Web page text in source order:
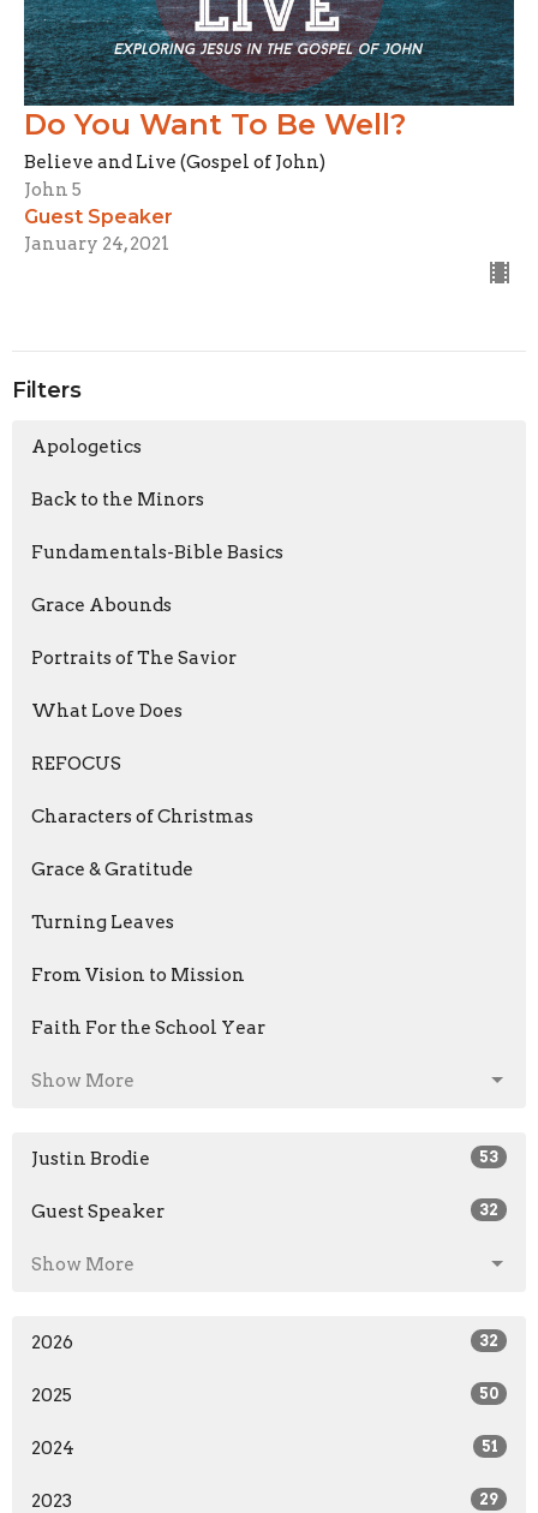
Do You Want To Be Well?
Believe and Live (Gospel of John)
John 5
Guest Speaker
January 24, 2021
Filters
Apologetics
Back to the Minors
Fundamentals-Bible Basics
Grace Abounds
Portraits of The Savior
What Love Does
REFOCUS
Characters of Christmas
Grace & Gratitude
Turning Leaves
From Vision to Mission
Faith For the School Year
Show More
Justin Brodie 53
Guest Speaker 32
Show More
2026 32
2025 50
2024 51
2023 29